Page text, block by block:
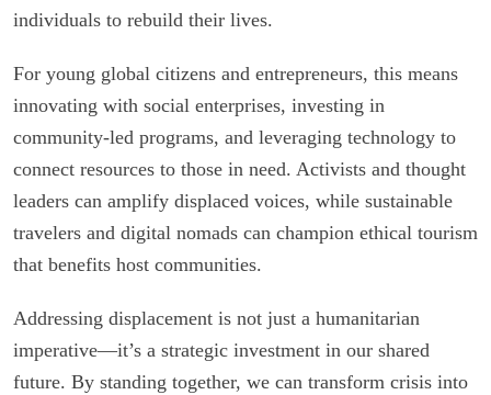
individuals to rebuild their lives.
For young global citizens and entrepreneurs, this means
innovating with social enterprises, investing in
community-led programs, and leveraging technology to
connect resources to those in need. Activists and thought
leaders can amplify displaced voices, while sustainable
travelers and digital nomads can champion ethical tourism
that benefits host communities.
Addressing displacement is not just a humanitarian
imperative—it’s a strategic investment in our shared
future. By standing together, we can transform crisis into